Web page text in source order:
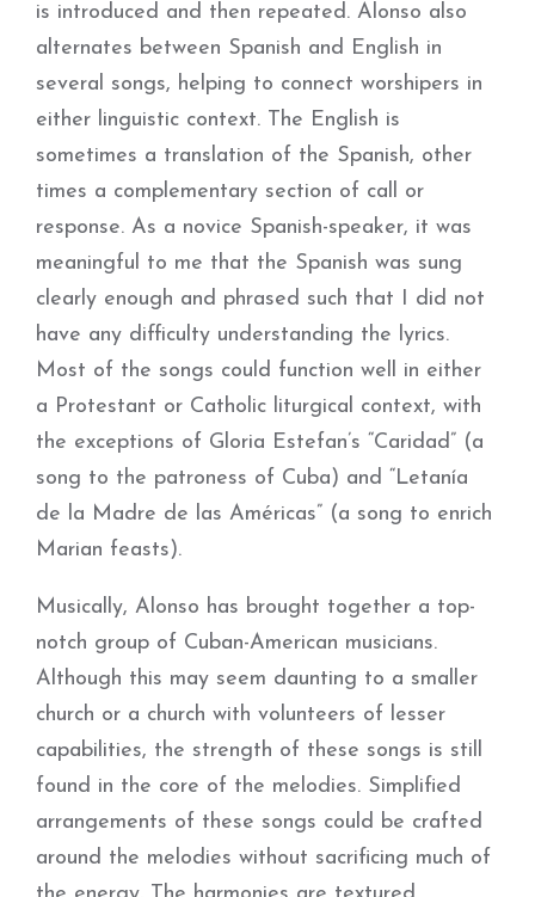
is introduced and then repeated. Alonso also
alternates between Spanish and English in
several songs, helping to connect worshipers in
either linguistic context. The English is
sometimes a translation of the Spanish, other
times a complementary section of call or
response. As a novice Spanish-speaker, it was
meaningful to me that the Spanish was sung
clearly enough and phrased such that I did not
have any difficulty understanding the lyrics.
Most of the songs could function well in either
a Protestant or Catholic liturgical context, with
the exceptions of Gloria Estefan’s “Caridad” (a
song to the patroness of Cuba) and “Letanía
de la Madre de las Américas” (a song to enrich
Marian feasts).
Musically, Alonso has brought together a top-
notch group of Cuban-American musicians.
Although this may seem daunting to a smaller
church or a church with volunteers of lesser
capabilities, the strength of these songs is still
found in the core of the melodies. Simplified
arrangements of these songs could be crafted
around the melodies without sacrificing much of